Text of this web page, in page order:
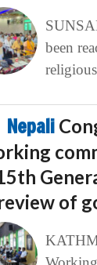
been
Nepali
of